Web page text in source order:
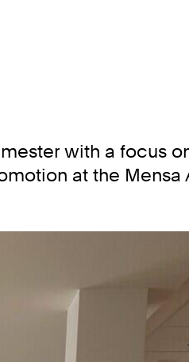
with a focus
at the